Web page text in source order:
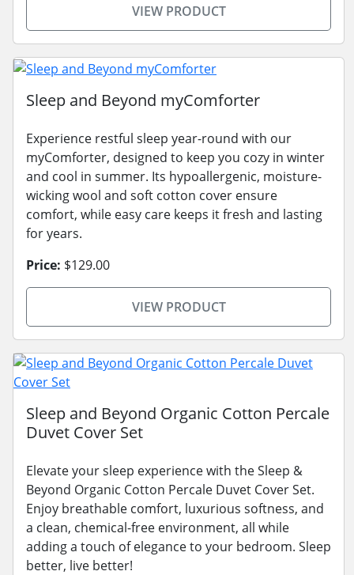
VIEW PRODUCT
Sleep and Beyond myComforter
Experience restful sleep year-round with our
myComforter, designed to keep you cozy in winter
and cool in summer. Its hypoallergenic, moisture-
wicking wool and soft cotton cover ensure
comfort, while easy care keeps it fresh and lasting
for years.
Price: $129.00
VIEW PRODUCT
Sleep and Beyond Organic Cotton Percale
Duvet Cover Set
Elevate your sleep experience with the Sleep &
Beyond Organic Cotton Percale Duvet Cover Set.
Enjoy breathable comfort, luxurious softness, and
a clean, chemical-free environment, all while
adding a touch of elegance to your bedroom. Sleep
better, live better!